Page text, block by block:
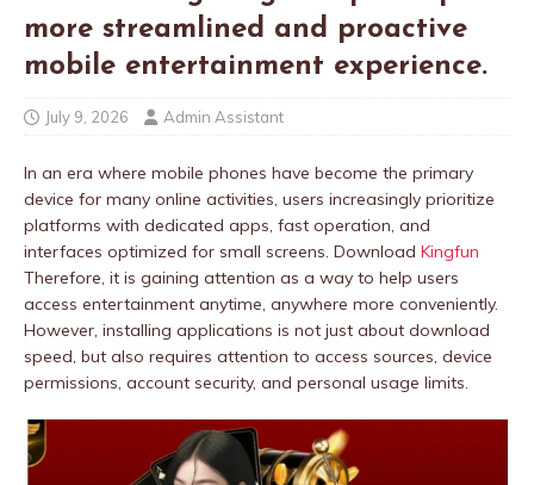
more streamlined and proactive
mobile entertainment experience.
July 9, 2026 Admin Assistant
In an era where mobile phones have become the primary
device for many online activities, users increasingly prioritize
platforms with dedicated apps, fast operation, and
interfaces optimized for small screens. Download Kingfun
Therefore, it is gaining attention as a way to help users
access entertainment anytime, anywhere more conveniently.
However, installing applications is not just about download
speed, but also requires attention to access sources, device
permissions, account security, and personal usage limits.